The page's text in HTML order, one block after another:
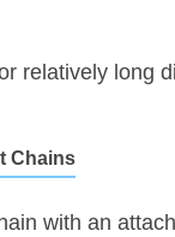
relatively long
Chains
with an